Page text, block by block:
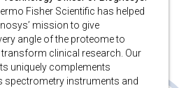
Fisher Scientific has helped
mission to give
angle of the proteome to
clinical research. Our
uniquely complements
spectrometry instruments and